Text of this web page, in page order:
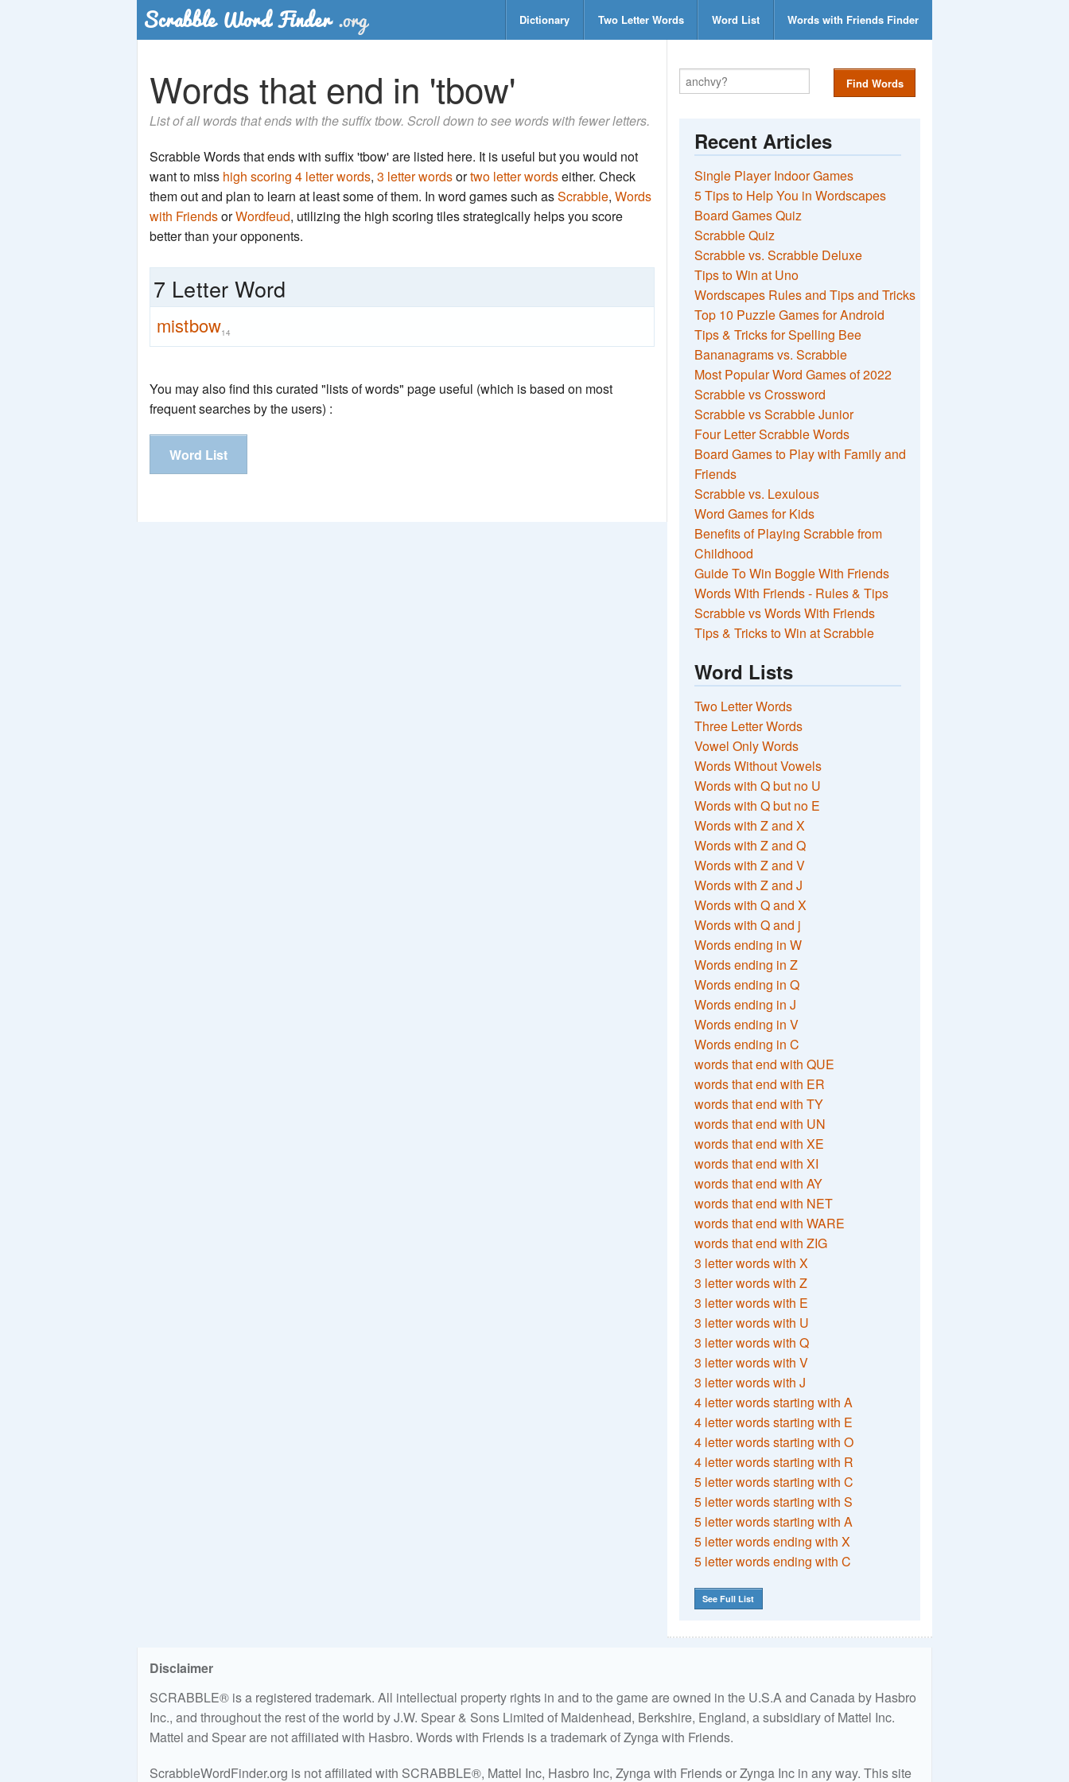
Dictionary Two Letter Words Word List Words with Friends Finder
Words that end in 'tbow'
List of all words that ends with the suffix tbow. Scroll down to see words with fewer letters.
Scrabble Words that ends with suffix 'tbow' are listed here. It is useful but you would not
want to miss high scoring 4 letter words, 3 letter wordsortwo letter wordseither. Check
them out and plan to learn at least some of them. In word games such asScrabble, Words
with FriendsorWordfeud, utilizing the high scoring tiles strategically helps you score
better than your opponents.
7 Letter Word
mistbow14
You may also find this curated "lists of words" page useful (which is based on most
frequent searches by the users) :
Word List
Find Words
Recent Articles
Single Player Indoor Games
5 Tips to Help You in Wordscapes
Board Games Quiz
Scrabble Quiz
Scrabble vs. Scrabble Deluxe
Tips to Win at Uno
Wordscapes Rules and Tips and Tricks
Top 10 Puzzle Games for Android
Tips & Tricks for Spelling Bee
Bananagrams vs. Scrabble
Most Popular Word Games of 2022
Scrabble vs Crossword
Scrabble vs Scrabble Junior
Four Letter Scrabble Words
Board Games to Play with Family and
Friends
Scrabble vs. Lexulous
Word Games for Kids
Benefits of Playing Scrabble from
Childhood
Guide To Win Boggle With Friends
Words With Friends - Rules & Tips
Scrabble vs Words With Friends
Tips & Tricks to Win at Scrabble
Word Lists
Two Letter Words
Three Letter Words
Vowel Only Words
Words Without Vowels
Words with Q but no U
Words with Q but no E
Words with Z and X
Words with Z and Q
Words with Z and V
Words with Z and J
Words with Q and X
Words with Q and j
Words ending in W
Words ending in Z
Words ending in Q
Words ending in J
Words ending in V
Words ending in C
words that end with QUE
words that end with ER
words that end with TY
words that end with UN
words that end with XE
words that end with XI
words that end with AY
words that end with NET
words that end with WARE
words that end with ZIG
3 letter words with X
3 letter words with Z
3 letter words with E
3 letter words with U
3 letter words with Q
3 letter words with V
3 letter words with J
4 letter words starting with A
4 letter words starting with E
4 letter words starting with O
4 letter words starting with R
5 letter words starting with C
5 letter words starting with S
5 letter words starting with A
5 letter words ending with X
5 letter words ending with C
See Full List
Disclaimer
SCRABBLE® is a registered trademark. All intellectual property rights in and to the game are owned in the U.S.A and Canada by Hasbro
Inc., and throughout the rest of the world by J.W. Spear & Sons Limited of Maidenhead, Berkshire, England, a subsidiary of Mattel Inc.
Mattel and Spear are not affiliated with Hasbro. Words with Friends is a trademark of Zynga with Friends.
ScrabbleWordFinder.org is not affiliated with SCRABBLE®, Mattel Inc, Hasbro Inc, Zynga with Friends or Zynga Inc in any way. This site